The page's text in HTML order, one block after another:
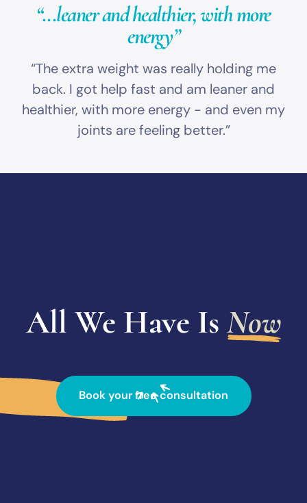
“...leaner and healthier,with more
energy”
“The extra weight was really holding me
back. I got help fast and am leaner and
healthier, with more energy - and even my
joints are feeling better.”
All We Have Is Now
Book your free consultation